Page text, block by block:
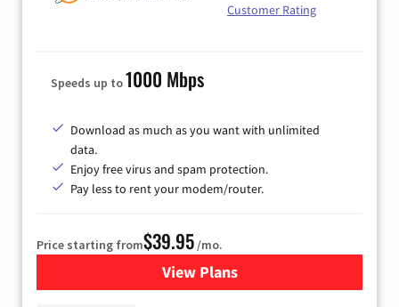
Customer Rating
Speeds up to1000 Mbps
Download as much as you want with unlimited
data.
Enjoy free virus and spam protection.
Pay less to rent your modem/router.
Price starting from$39.95 /mo.
View Plansfor Earthlink